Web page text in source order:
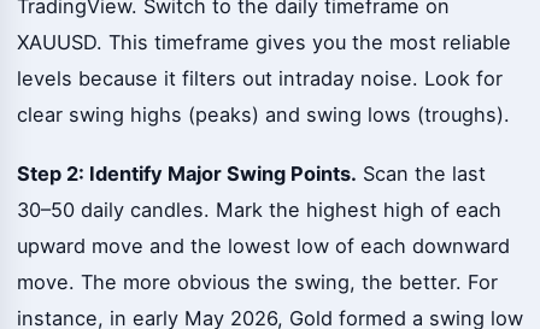
TradingView. Switch to the daily timeframe on
XAUUSD. This timeframe gives you the most reliable
levels because it filters out intraday noise. Look for
clear swing highs (peaks) and swing lows (troughs).
Step 2: Identify Major Swing Points. Scan the last
30–50 daily candles. Mark the highest high of each
upward move and the lowest low of each downward
move. The more obvious the swing, the better. For
instance, in early May 2026, Gold formed a swing low